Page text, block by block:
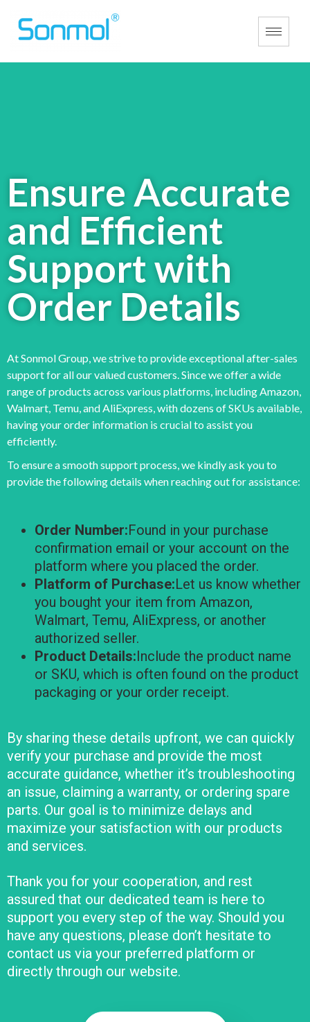
Ensure Accurate
and Efficient
Support with
Order Details
At Sonmol Group, we strive to provide exceptional after-sales
support for all our valued customers. Since we offer a wide
range of products across various platforms, including Amazon,
Walmart, Temu, and AliExpress, with dozens of SKUs available,
having your order information is crucial to assist you
efficiently.
To ensure a smooth support process, we kindly ask you to
provide the following details when reaching out for assistance:
Order Number:Found in your purchase
confirmation email or your account on the
platform where you placed the order.
Platform of Purchase:Let us know whether
you bought your item from Amazon,
Walmart, Temu, AliExpress, or another
authorized seller.
Product Details:Include the product name
or SKU, which is often found on the product
packaging or your order receipt.
By sharing these details upfront, we can quickly
verify your purchase and provide the most
accurate guidance, whether it’s troubleshooting
an issue, claiming a warranty, or ordering spare
parts. Our goal is to minimize delays and
maximize your satisfaction with our products
and services.
Thank you for your cooperation, and rest
assured that our dedicated team is here to
support you every step of the way. Should you
have any questions, please don’t hesitate to
contact us via your preferred platform or
directly through our website.